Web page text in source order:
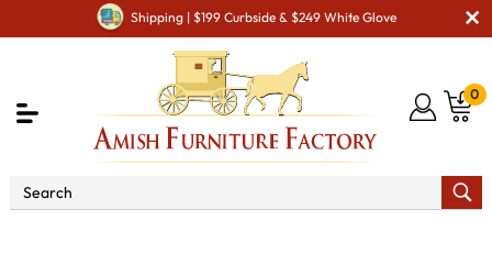
Shipping | $199 Curbside & $249 White Glove
0